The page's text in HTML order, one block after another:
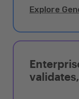
Explore